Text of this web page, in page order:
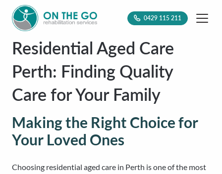
0429 115 211
Residential Aged Care
Perth: Finding Quality
Care for Your Family
Making the Right Choice for
Your Loved Ones
Choosing residential aged care in Perth is one of the most